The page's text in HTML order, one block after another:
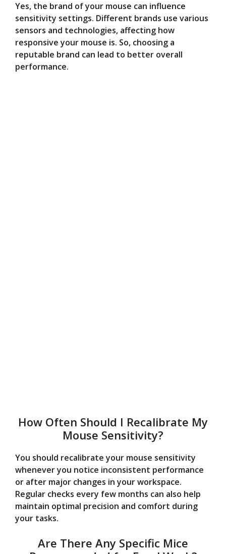
Yes, the brand of your mouse can influence
sensitivity settings. Different brands use various
sensors and technologies, affecting how
responsive your mouse is. So, choosing a
reputable brand can lead to better overall
performance.
How Often Should I Recalibrate My
Mouse Sensitivity?
You should recalibrate your mouse sensitivity
whenever you notice inconsistent performance
or after major changes in your workspace.
Regular checks every few months can also help
maintain optimal precision and comfort during
your tasks.
Are There Any Specific Mice